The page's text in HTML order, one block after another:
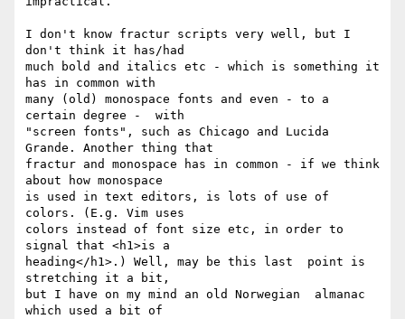
I don't know fractur scripts very well, but I
don't think it has/had
much bold and italics etc - which is something it
has in common with
many (old) monospace fonts and even - to a
certain degree -  with
"screen fonts", such as Chicago and Lucida
Grande. Another thing that
fractur and monospace has in common - if we think
about how monospace
is used in text editors, is lots of use of
colors. (E.g. Vim uses
colors instead of font size etc, in order to
signal that <h1>is a
heading</h1>.) Well, may be this last  point is
stretching it a bit,
but I have on my mind an old Norwegian  almanac
which used a bit of